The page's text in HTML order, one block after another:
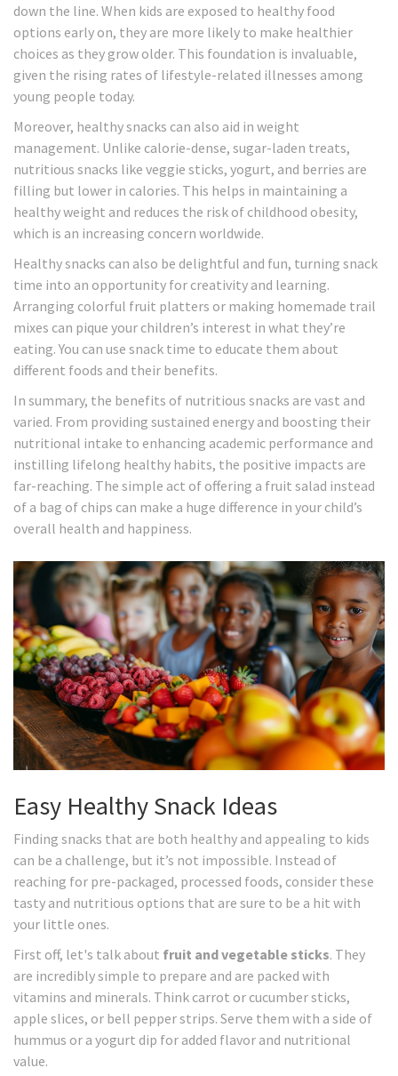
down the line. When kids are exposed to healthy food
options early on, they are more likely to make healthier
choices as they grow older. This foundation is invaluable,
given the rising rates of lifestyle-related illnesses among
young people today.
Moreover, healthy snacks can also aid in weight
management. Unlike calorie-dense, sugar-laden treats,
nutritious snacks like veggie sticks, yogurt, and berries are
filling but lower in calories. This helps in maintaining a
healthy weight and reduces the risk of childhood obesity,
which is an increasing concern worldwide.
Healthy snacks can also be delightful and fun, turning snack
time into an opportunity for creativity and learning.
Arranging colorful fruit platters or making homemade trail
mixes can pique your children’s interest in what they’re
eating. You can use snack time to educate them about
different foods and their benefits.
In summary, the benefits of nutritious snacks are vast and
varied. From providing sustained energy and boosting their
nutritional intake to enhancing academic performance and
instilling lifelong healthy habits, the positive impacts are
far-reaching. The simple act of offering a fruit salad instead
of a bag of chips can make a huge difference in your child’s
overall health and happiness.
Easy Healthy Snack Ideas
Finding snacks that are both healthy and appealing to kids
can be a challenge, but it’s not impossible. Instead of
reaching for pre-packaged, processed foods, consider these
tasty and nutritious options that are sure to be a hit with
your little ones.
First off, let's talk about fruit and vegetable sticks. They
are incredibly simple to prepare and are packed with
vitamins and minerals. Think carrot or cucumber sticks,
apple slices, or bell pepper strips. Serve them with a side of
hummus or a yogurt dip for added flavor and nutritional
value.